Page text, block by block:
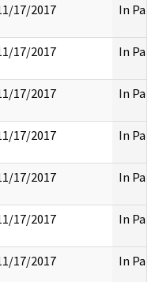
17/2017 In Part
17/2017 In Part
17/2017 In Part
17/2017 In Part
17/2017 In Part
17/2017 In Part
17/2017 In Part